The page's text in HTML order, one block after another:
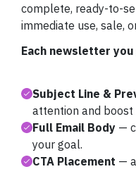
complete, ready-to-
immediate use, sale,
Each newsletter
Subject Line &
attention and boost
Full Email Body —
your goal.
CTA Placement —